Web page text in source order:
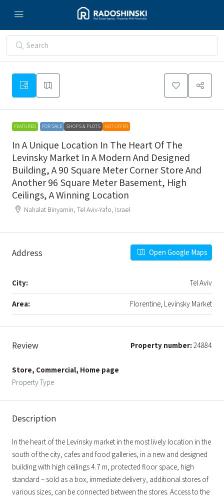
FEATURED FOR SALE SHOPS & PLOTS HOT OFFER
In A Unique Location In The Heart Of The
Levinsky Market In A Modern And Designed
Building, A 90 Square Meter Corner Store And
Another 96 Square Meter Basement, High
Ceilings, A Winning Location
Nahalat Binyamin, Tel Aviv-Yafo, Israel
Address Open Google Maps
City: Tel Aviv
Area: Florentine, Levinsky Market
Review Property number: 24884
Store, Commercial, Home page
Property Type
Description
In the heart of the Levinsky market in the most lively location in the
south of the city, cafes and food galleries, in a new and designed
building with high ceilings 4.7 m, protected floor space, high
standard – sold as a box, immediate delivery, additional stores of
various sizes, can be connected between the stores. Access to the